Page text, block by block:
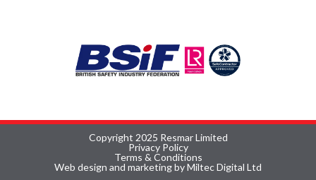
Copyright 2025 Resmar Limited
Privacy Policy
Terms & Conditions
Web design and marketing by Miltec Digital Ltd